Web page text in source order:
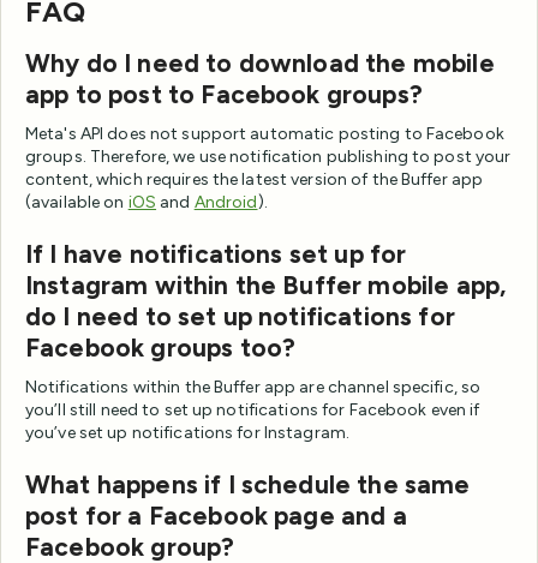
FAQ
Why do I need to download the mobile
app to post to Facebook groups?
Meta's API does not support automatic posting to Facebook
groups. Therefore, we use notification publishing to post your
content, which requires the latest version of the Buffer app
(available on iOS and Android).
If I have notifications set up for
Instagram within the Buffer mobile app,
do I need to set up notifications for
Facebook groups too?
Notifications within the Buffer app are channel specific, so
you’ll still need to set up notifications for Facebook even if
you’ve set up notifications for Instagram.
What happens if I schedule the same
post for a Facebook page and a
Facebook group?